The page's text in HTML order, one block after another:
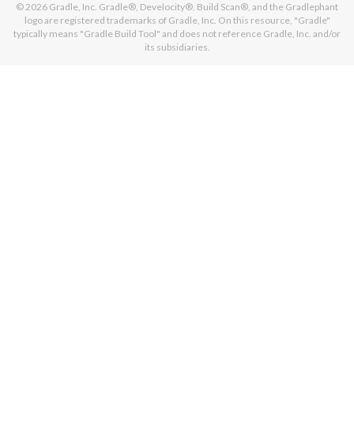
© 2026 Gradle, Inc. Gradle®, Develocity®, Build Scan®, and the Gradlephant
logo are registered trademarks of Gradle, Inc. On this resource, "Gradle"
typically means "Gradle Build Tool" and does not reference Gradle, Inc. and/or
its subsidiaries.